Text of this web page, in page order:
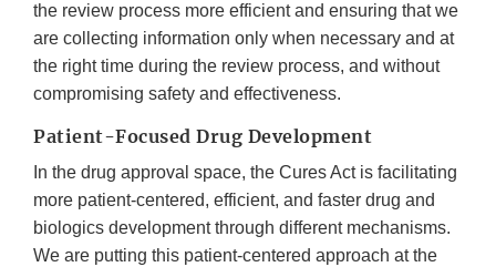
the review process more efficient and ensuring that we
are collecting information only when necessary and at
the right time during the review process, and without
compromising safety and effectiveness.
Patient-Focused Drug Development
In the drug approval space, the Cures Act is facilitating
more patient-centered, efficient, and faster drug and
biologics development through different mechanisms.
We are putting this patient-centered approach at the